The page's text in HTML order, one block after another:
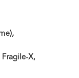
Fragile‑X,